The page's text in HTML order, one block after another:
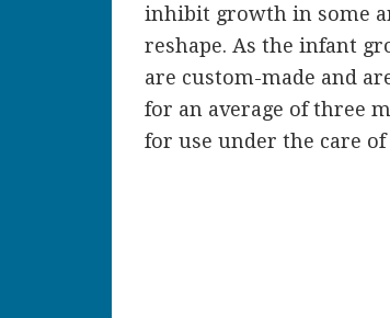
inhibit growth in some
reshape. As the infant
are custom-made and
for an average of three
for use under the care